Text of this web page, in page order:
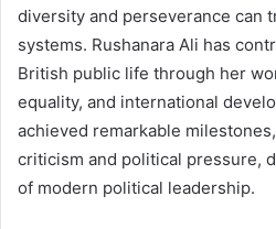
diversity and perseverance can
systems. Rushanara Ali has
British public life through her
equality, and international
achieved remarkable
criticism and political pressure,
of modern political leadership.